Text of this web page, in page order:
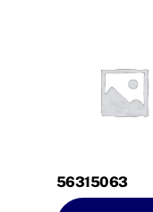
56315063